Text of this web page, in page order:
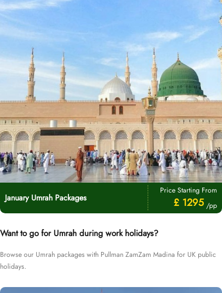
January Umrah Packages
Price Starting From
£ 1295 /pp
Want to go for Umrah during work holidays?
Browse our Umrah packages with Pullman ZamZam Madina for UK public
holidays.